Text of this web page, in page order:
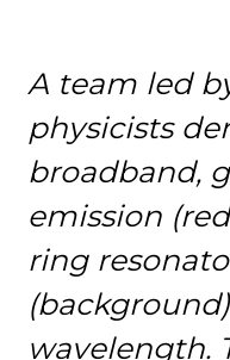
A team led
physicists
broadband,
emission
ring
wavelength.